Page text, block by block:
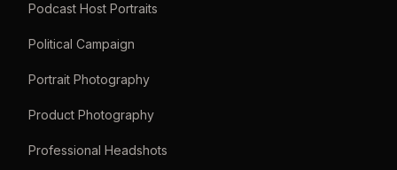
Podcast Host Portraits
Political Campaign
Portrait Photography
Product Photography
Professional Headshots